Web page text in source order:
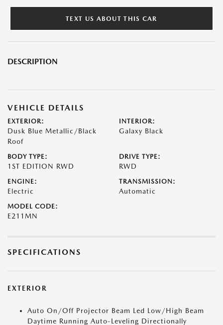
TEXT US ABOUT THIS CAR
DESCRIPTION
VEHICLE DETAILS
EXTERIOR:
Dusk Blue Metallic/Black
Roof
INTERIOR:
Galaxy Black
BODY TYPE:
1ST EDITION RWD
DRIVE TYPE:
RWD
ENGINE:
Electric
TRANSMISSION:
Automatic
MODEL CODE:
E211MN
SPECIFICATIONS
EXTERIOR
Auto On/Off Projector Beam Led Low/High Beam
Daytime Running Auto-Leveling Directionally